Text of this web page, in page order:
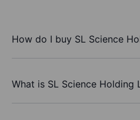
How do I buy SL Science
What is SL Science Holding